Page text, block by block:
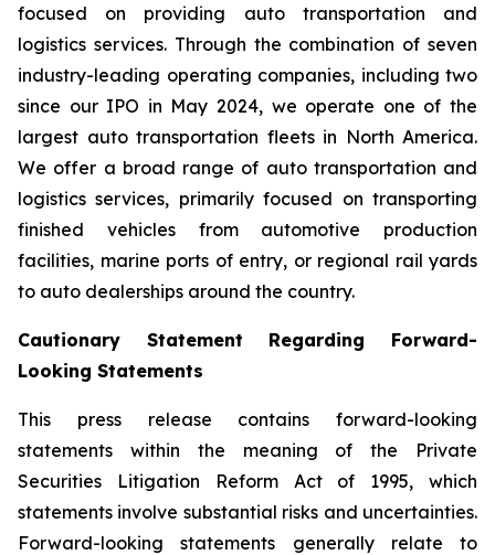
focused on providing auto transportation and
logistics services. Through the combination of seven
industry-leading operating companies, including two
since our IPO in May 2024, we operate one of the
largest auto transportation fleets in North America.
We offer a broad range of auto transportation and
logistics services, primarily focused on transporting
finished vehicles from automotive production
facilities, marine ports of entry, or regional rail yards
to auto dealerships around the country.
Cautionary Statement Regarding Forward-
Looking Statements
This press release contains forward-looking
statements within the meaning of the Private
Securities Litigation Reform Act of 1995, which
statements involve substantial risks and uncertainties.
Forward-looking statements generally relate to